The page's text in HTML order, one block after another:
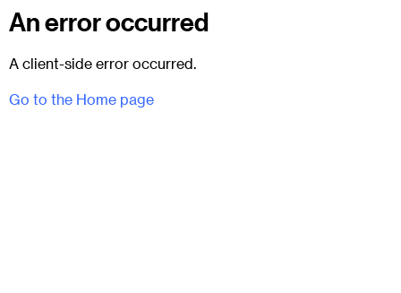
An error occurred
A client-side error occurred.
Go to the Home page